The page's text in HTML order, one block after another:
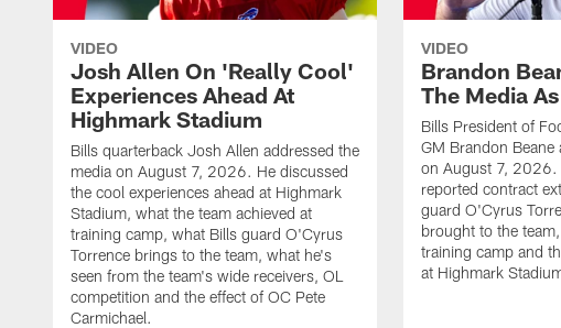
VIDEO
Josh Allen On 'Really Cool'
Experiences Ahead At
Highmark Stadium
Bills quarterback Josh Allen addressed the
media on August 7, 2026. He discussed
the cool experiences ahead at Highmark
Stadium, what the team achieved at
training camp, what Bills guard O'Cyrus
Torrence brings to the team, what he's
seen from the team's wide receivers, OL
competition and the effect of OC Pete
Carmichael.
VIDEO
Brandon
The Media
Bills President of
GM Brandon Beane
on August 7, 2026.
reported contract
guard O'Cyrus
brought to the
training camp and
at Highmark